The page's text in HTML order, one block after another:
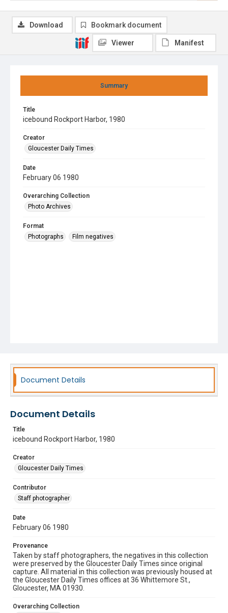
Summary
Title
icebound Rockport Harbor, 1980
Creator
Gloucester Daily Times
Date
February 06 1980
Overarching Collection
Photo Archives
Format
Photographs
Film negatives
Download Bookmark document
Viewer Manifest
Document Details
Document Details
Title
icebound Rockport Harbor, 1980
Creator
Gloucester Daily Times
Contributor
Staff photographer
Date
February 06 1980
Provenance
Taken by staff photographers, the negatives in this collection
were preserved by the Gloucester Daily Times since original
capture. All material in this collection was previously housed at
the Gloucester Daily Times offices at 36 Whittemore St.,
Gloucester, MA 01930.
Overarching Collection